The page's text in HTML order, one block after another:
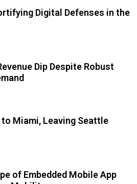
Digital Defenses in the
Dip Despite Robust
Miami, Leaving Seattle
of Embedded Mobile App